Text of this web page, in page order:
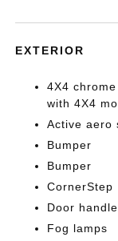
EXTERIOR
4X4
with 4X4
Active aero
Bumper
Bumper
CornerStep
Door
Fog lamps